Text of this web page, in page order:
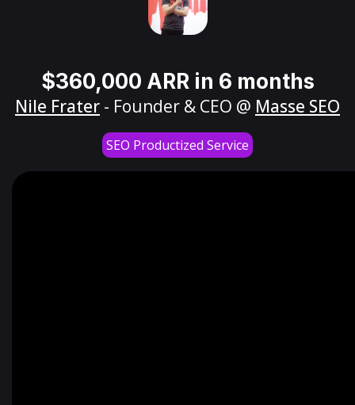
$360,000 ARR in 6 months
Nile Frater - Founder & CEO @ Masse SEO
SEO Productized Service